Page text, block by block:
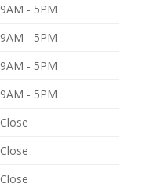
9AM - 5PM
9AM - 5PM
9AM - 5PM
9AM - 5PM
Close
Close
Close